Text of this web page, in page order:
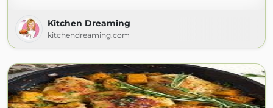
Kitchen Dreaming
kitchendreaming.com